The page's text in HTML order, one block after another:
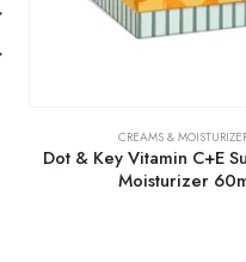
CREAMS &
Dot & Key Vitamin C+E
Moisturizer